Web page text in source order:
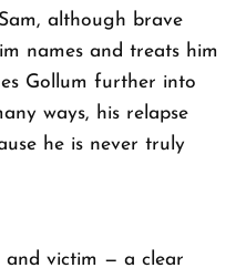
although brave
names and treats him
Gollum further into
ways, his relapse
he is never truly
and victim — a clear